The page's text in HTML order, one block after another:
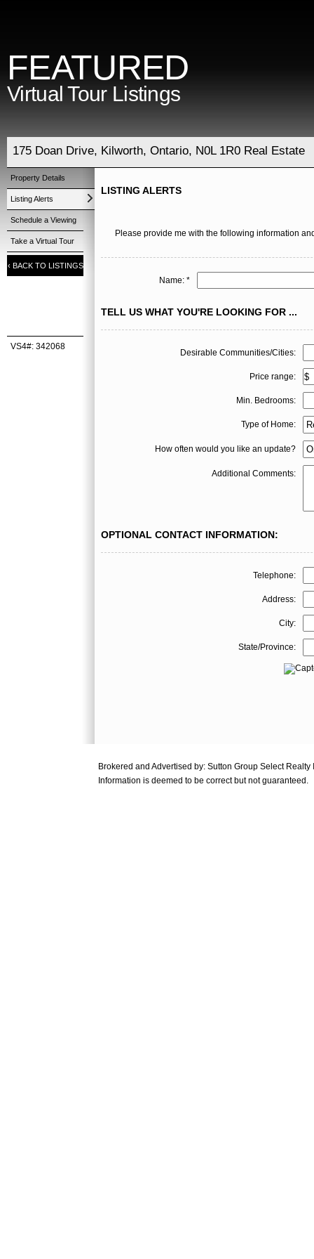
FEATURED
Virtual Tour Listings
175 Doan Drive, Kilworth, Ontario, N0L 1R0 Real Estate
Property Details
Listing Alerts
Schedule a Viewing
Take a Virtual Tour
‹ BACK TO LISTINGS
VS4#: 342068
LISTING ALERTS
Please provide me with the following information
Name: *
TELL US WHAT YOU'RE LOOKING FOR ...
Desirable Communities/Cities:
Price range:
Min. Bedrooms:
Type of Home:
How often would you like an update?
Additional Comments:
OPTIONAL CONTACT INFORMATION:
Telephone:
Address:
City:
State/Province:
Brokered and Advertised by: Sutton Group Select
Information is deemed to be correct but not guaranteed.